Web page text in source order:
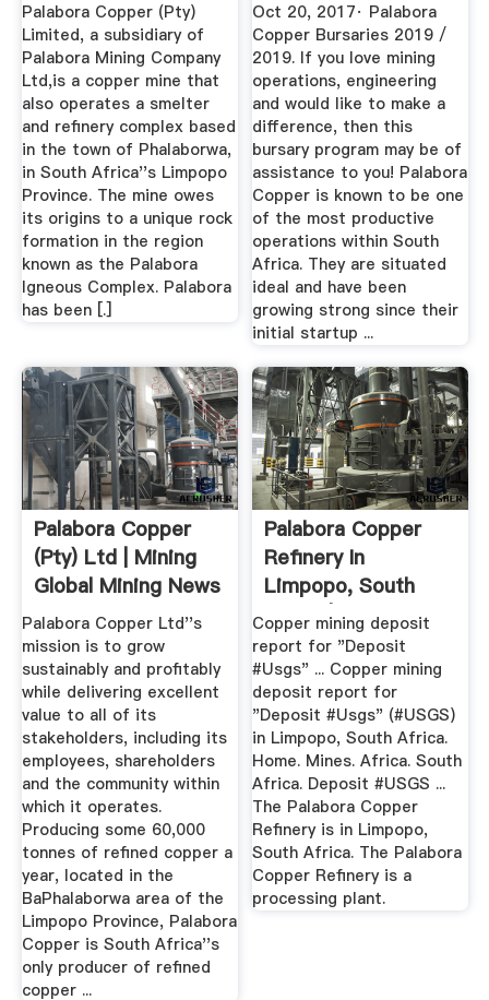
Palabora Copper (Pty)
Limited, a subsidiary of
Palabora Mining Company
Ltd,is a copper mine that
also operates a smelter
and refinery complex based
in the town of Phalaborwa,
in South Africa''s Limpopo
Province. The mine owes
its origins to a unique rock
formation in the region
known as the Palabora
Igneous Complex. Palabora
has been [.]
Oct 20, 2017· Palabora
Copper Bursaries 2019 /
2019. If you love mining
operations, engineering
and would like to make a
difference, then this
bursary program may be of
assistance to you! Palabora
Copper is known to be one
of the most productive
operations within South
Africa. They are situated
ideal and have been
growing strong since their
initial startup ...
Palabora Copper
(Pty) Ltd | Mining
Global Mining News
...
Palabora Copper Ltd''s
mission is to grow
sustainably and profitably
while delivering excellent
value to all of its
stakeholders, including its
employees, shareholders
and the community within
which it operates.
Producing some 60,000
tonnes of refined copper a
year, located in the
BaPhalaborwa area of the
Limpopo Province, Palabora
Copper is South Africa''s
only producer of refined
copper ...
Palabora Copper
Refinery In
Limpopo, South
Africa | The ...
Copper mining deposit
report for "Deposit
#Usgs" ... Copper mining
deposit report for
"Deposit #Usgs" (#USGS)
in Limpopo, South Africa.
Home. Mines. Africa. South
Africa. Deposit #USGS ...
The Palabora Copper
Refinery is in Limpopo,
South Africa. The Palabora
Copper Refinery is a
processing plant.